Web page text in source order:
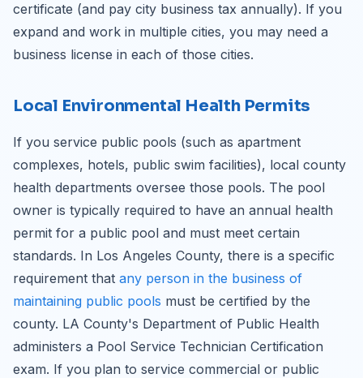
certificate (and pay city business tax annually). If you
expand and work in multiple cities, you may need a
business license in each of those cities.
Local Environmental Health Permits
If you service public pools (such as apartment
complexes, hotels, public swim facilities), local county
health departments oversee those pools. The pool
owner is typically required to have an annual health
permit for a public pool and must meet certain
standards. In Los Angeles County, there is a specific
requirement that any person in the business of
maintaining public pools must be certified by the
county. LA County's Department of Public Health
administers a Pool Service Technician Certification
exam. If you plan to service commercial or public